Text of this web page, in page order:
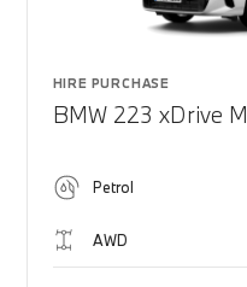
HIRE PURCHASE
BMW 223 xDrive
Petrol
AWD